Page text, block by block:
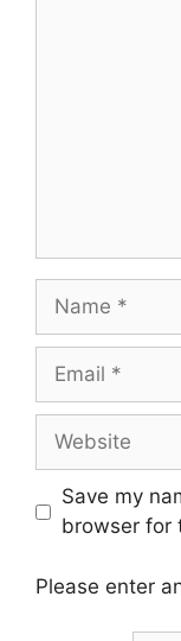
Name
Email
Website
Save my
browser for
Please enter